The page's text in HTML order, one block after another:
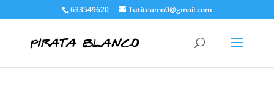
633549620 Tutiteamo0@gmail.com